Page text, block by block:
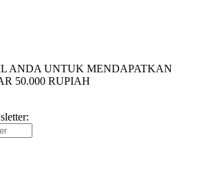
ANDA UNTUK MENDAPATKAN
50.000 RUPIAH